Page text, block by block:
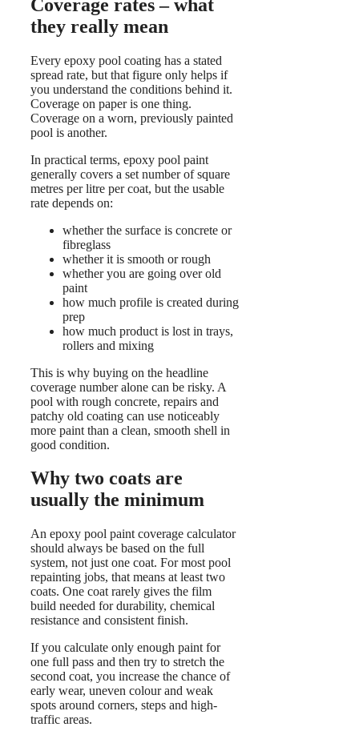
Coverage rates – what
they really mean
Every epoxy pool coating has a stated
spread rate, but that figure only helps if
you understand the conditions behind it.
Coverage on paper is one thing.
Coverage on a worn, previously painted
pool is another.
In practical terms, epoxy pool paint
generally covers a set number of square
metres per litre per coat, but the usable
rate depends on:
whether the surface is concrete or
fibreglass
whether it is smooth or rough
whether you are going over old
paint
how much profile is created during
prep
how much product is lost in trays,
rollers and mixing
This is why buying on the headline
coverage number alone can be risky. A
pool with rough concrete, repairs and
patchy old coating can use noticeably
more paint than a clean, smooth shell in
good condition.
Why two coats are
usually the minimum
An epoxy pool paint coverage calculator
should always be based on the full
system, not just one coat. For most pool
repainting jobs, that means at least two
coats. One coat rarely gives the film
build needed for durability, chemical
resistance and consistent finish.
If you calculate only enough paint for
one full pass and then try to stretch the
second coat, you increase the chance of
early wear, uneven colour and weak
spots around corners, steps and high-
traffic areas.